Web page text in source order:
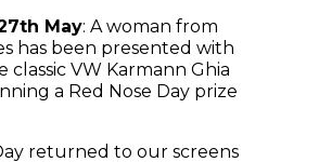
May: A woman from
has been presented with
classic VW Karmann Ghia
a Red Nose Day prize
returned to our screens